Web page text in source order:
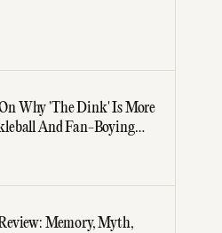
Why 'The Dink' Is More
And Fan-Boying
And Ben Stiller
Memory, Myth,